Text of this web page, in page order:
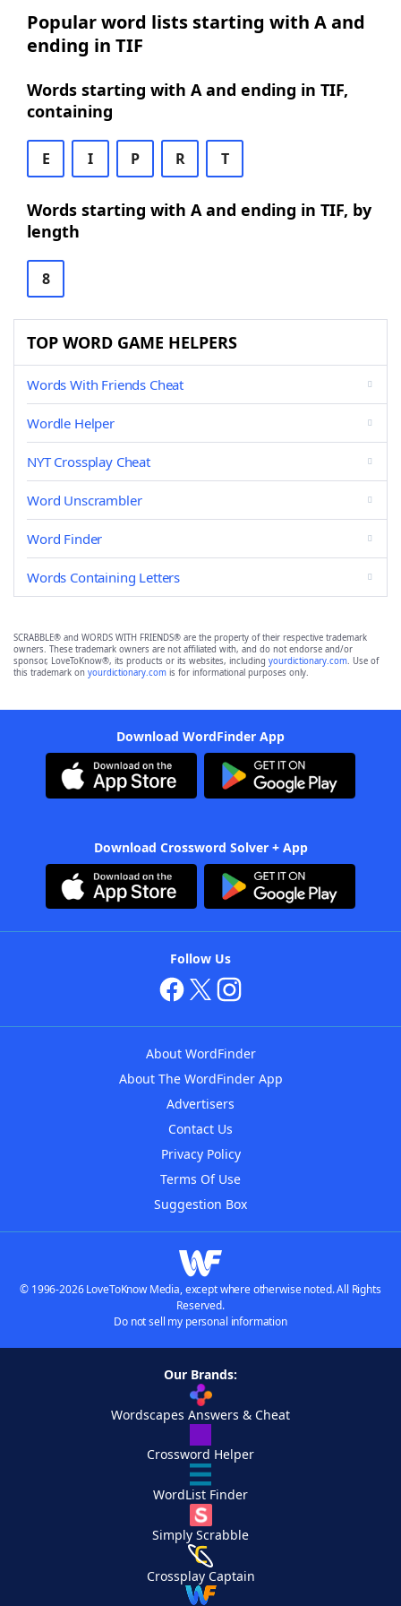
Popular word lists starting with A and
ending in TIF
Words starting with A and ending in TIF,
containing
E I P R T
Words starting with A and ending in TIF, by
length
8
TOP WORD GAME HELPERS
Words With Friends Cheat
Wordle Helper
NYT Crossplay Cheat
Word Unscrambler
Word Finder
Words Containing Letters
SCRABBLE® and WORDS WITH FRIENDS® are the property of their respective trademark
owners. These trademark owners are not affiliated with, and do not endorse and/or
sponsor, LoveToKnow®, its products or its websites, including yourdictionary.com. Use of
this trademark on yourdictionary.com is for informational purposes only.
Download WordFinder App
Download Crossword Solver + App
Follow Us
About WordFinder
About The WordFinder App
Advertisers
Contact Us
Privacy Policy
Terms Of Use
Suggestion Box
© 1996-2026 LoveToKnow Media, except where otherwise noted. All Rights
Reserved.
Do not sell my personal information
Our Brands:
Wordscapes Answers & Cheat
Crossword Helper
WordList Finder
Simply Scrabble
Crossplay Captain